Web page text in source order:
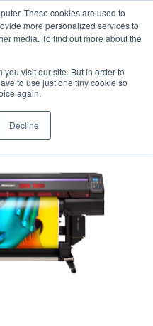
These cookies are used to
more personalized services to
media. To find out more about the
visit our site. But in order to
to use just one tiny cookie so
again.
Decline
Shop Now